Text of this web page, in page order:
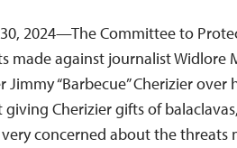
2024—The Committee to
made against journalist Widlore
Jimmy “Barbecue” Cherizier over
giving Cherizier gifts of
very concerned about the threats